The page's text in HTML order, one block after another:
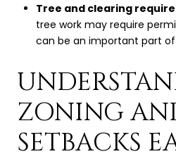
Tree and clearing
tree work may require
can be an important part of
ZONING
SETBACKS